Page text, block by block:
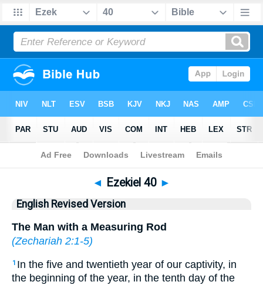
Bible>ERV > Ezekiel 40
◄ Ezekiel 40 ►
English Revised Version
The Man with a Measuring Rod
(Zechariah 2:1-5)
1 In the five and twentieth year of our captivity, in
the beginning of the year, in the tenth day of the